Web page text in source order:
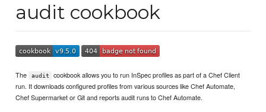
audit cookbook
The audit
cookbook allows you to run InSpec profiles as part of a Chef Client
run. It downloads configured profiles from various sources like Chef Automate,
Chef Supermarket or Git and reports audit runs to Chef Automate.